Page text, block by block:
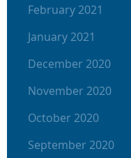
February 2021
January 2021
December 2020
November 2020
October 2020
September 2020